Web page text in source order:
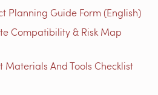
Planning Guide Form (English)
Compatibility & Risk Map
Materials And Tools Checklist